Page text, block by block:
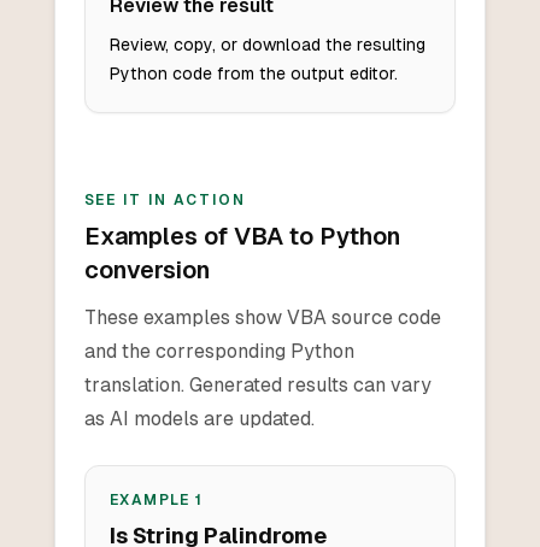
Review the result
Review, copy, or download the resulting
Python code from the output editor.
SEE IT IN ACTION
Examples of VBA to Python
conversion
These examples show VBA source code
and the corresponding Python
translation. Generated results can vary
as AI models are updated.
EXAMPLE1
Is String Palindrome